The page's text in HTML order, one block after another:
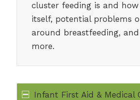
cluster feeding is and
itself, potential problems
around breastfeeding,
more.
Infant First Aid & Medical